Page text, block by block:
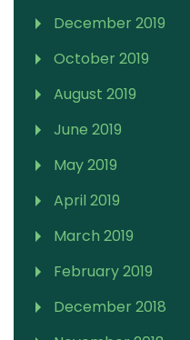
December 2019
October 2019
August 2019
June 2019
May 2019
April 2019
March 2019
February 2019
December 2018